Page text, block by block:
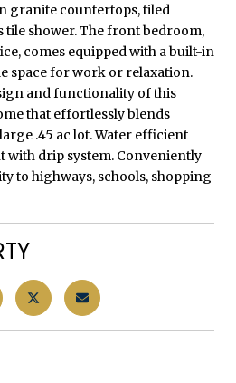
granite countertops, tiled
tile shower. The front bedroom,
comes equipped with a built-in
space for work or relaxation.
and functionality of this
that effortlessly blends
.45 ac lot. Water efficient
with drip system. Conveniently
to highways, schools, shopping